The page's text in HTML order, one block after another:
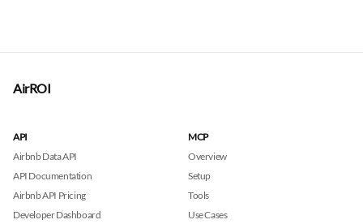
AirROI
API
Airbnb Data API
API Documentation
Airbnb API Pricing
Developer Dashboard
MCP
Overview
Setup
Tools
Use Cases